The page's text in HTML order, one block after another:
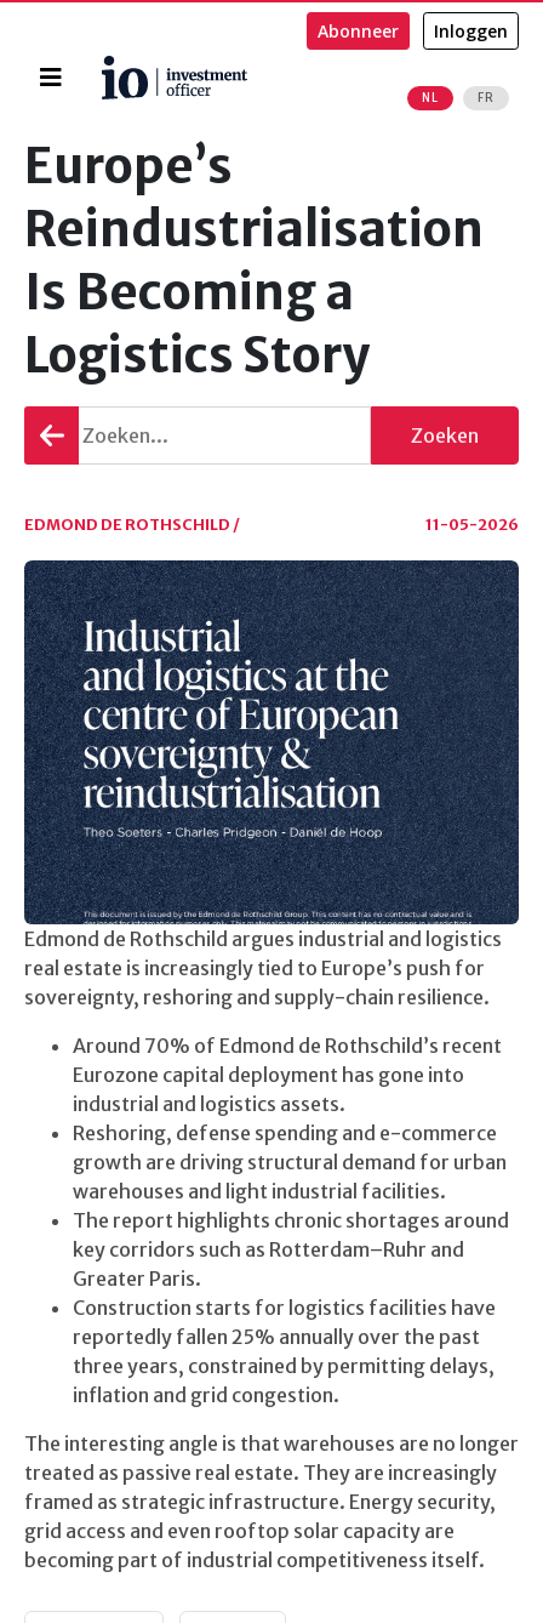
Home
NL FR
Abonneer Inloggen
Europe’s
Reindustrialisation
Is Becoming a
Logistics Story
Terug
gaan
Zoeken
EDMOND DE ROTHSCHILD / 11-05-2026
Edmond de Rothschild argues industrial and logistics
real estate is increasingly tied to Europe’s push for
sovereignty, reshoring and supply-chain resilience.
Around 70% of Edmond de Rothschild’s recent
Eurozone capital deployment has gone into
industrial and logistics assets.
Reshoring, defense spending and e-commerce
growth are driving structural demand for urban
warehouses and light industrial facilities.
The report highlights chronic shortages around
key corridors such as Rotterdam–Ruhr and
Greater Paris.
Construction starts for logistics facilities have
reportedly fallen 25% annually over the past
three years, constrained by permitting delays,
inflation and grid congestion.
The interesting angle is that warehouses are no longer
treated as passive real estate. They are increasingly
framed as strategic infrastructure. Energy security,
grid access and even rooftop solar capacity are
becoming part of industrial competitiveness itself.